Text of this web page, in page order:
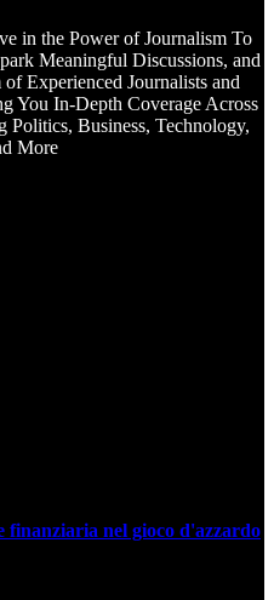
in the Power of Journalism To
Meaningful Discussions, and
Experienced Journalists and
You In-Depth Coverage Across
Politics, Business, Technology,
More
finanziaria nel gioco d'azzardo